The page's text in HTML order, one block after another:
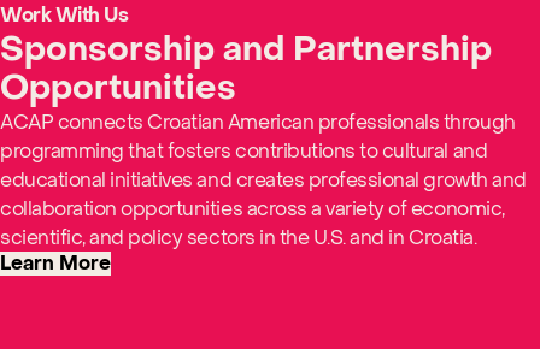
Work With Us
Sponsorship and Partnership
Opportunities
ACAP connects Croatian American professionals through
programming that fosters contributions to cultural and
educational initiatives and creates professional growth and
collaboration opportunities across a variety of economic,
scientific, and policy sectors in the U.S. and in Croatia.
Learn More